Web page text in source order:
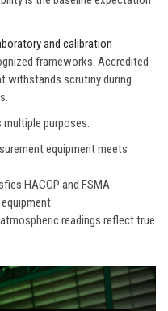
and calibration
frameworks. Accredited
withstands scrutiny during
multiple purposes.
equipment meets
HACCP and FSMA
readings reflect true